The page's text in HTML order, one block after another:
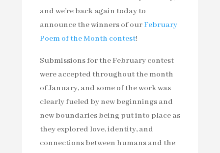
and we’re back again today to
announce the winners of ourFebruary
Poem of the Month contest!
Submissions for the February contest
were accepted throughout the month
of January, and some of the work was
clearly fueled by new beginnings and
new boundaries being put into place as
they explored love, identity, and
connections between humans and the